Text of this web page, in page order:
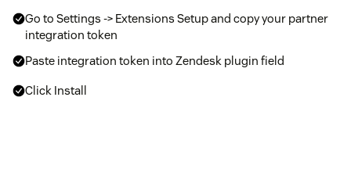
Go to Settings -> Extensions Setup and copy your partner
integration token
Paste integration token into Zendesk plugin field
Click Install